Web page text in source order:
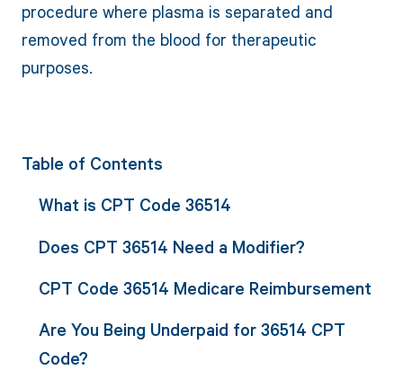
procedure where plasma is separated and
removed from the blood for therapeutic
purposes.
Table of Contents
What is CPT Code 36514
Does CPT 36514 Need a Modifier?
CPT Code 36514 Medicare Reimbursement
Are You Being Underpaid for 36514 CPT
Code?